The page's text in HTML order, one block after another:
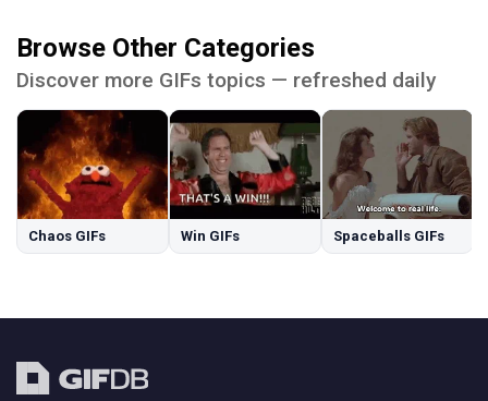
Browse Other Categories
Discover more GIFs topics — refreshed daily
Chaos GIFs Win GIFs Spaceballs GIFs